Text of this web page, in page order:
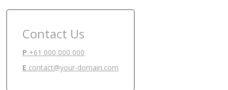
Contact Us
P +61 000 000 000
E contact@your-domain.com